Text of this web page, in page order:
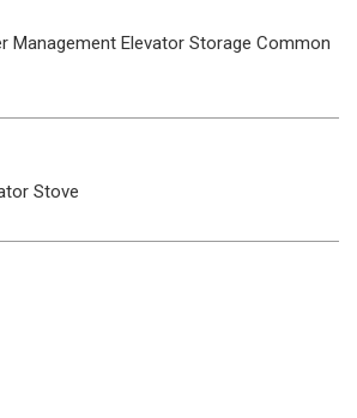
Management Elevator Storage Common
Stove